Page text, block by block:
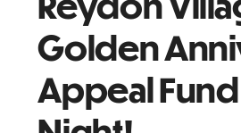
Golden
Appeal